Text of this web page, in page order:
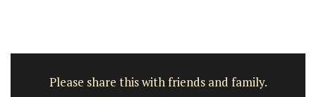
Please share this with friends and family.